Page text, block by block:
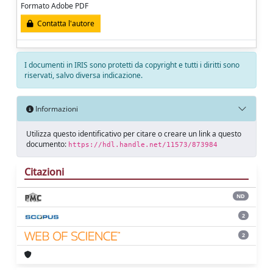
Formato Adobe PDF
Contatta l'autore
I documenti in IRIS sono protetti da copyright e tutti i diritti sono
riservati, salvo diversa indicazione.
Informazioni
Utilizza questo identificativo per citare o creare un link a questo
documento: https://hdl.handle.net/11573/873984
Citazioni
ND
2
2